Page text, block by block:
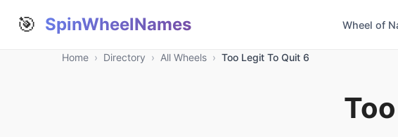
🎯 SpinWheelNames Wheel of
Home › Directory › All Wheels › Too Legit To Quit 6